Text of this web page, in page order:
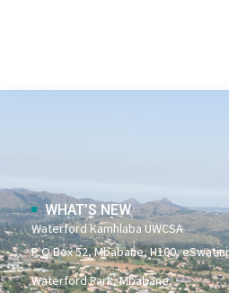
WHAT’S NEW
Waterford Kamhlaba UWCSA
P O Box 52, Mbabane, H100, eSwatini
Waterford Park, Mbabane